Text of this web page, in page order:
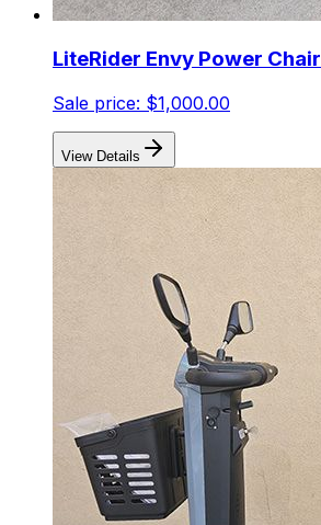
LiteRider Envy Power Chair
Sale price: $1,000.00
View Details